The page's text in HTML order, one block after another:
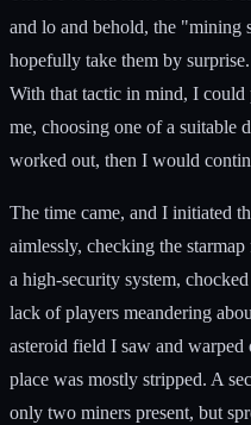
and lo and behold, the "mining
hopefully take them by
With that tactic in mind, I could
me, choosing one of a
worked out, then I would
The time came, and I initiated
aimlessly, checking the
a high-security system,
lack of players meandering
asteroid field I saw and
place was mostly stripped. A
only two miners present, but